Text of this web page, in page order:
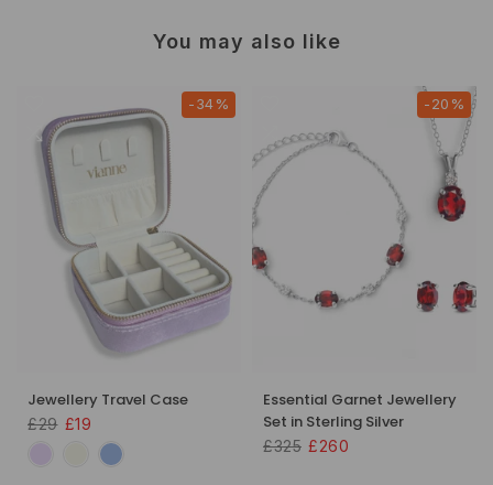
You may also like
-34%
Jewellery Travel Case
£29 £19
-20%
Essential Garnet Jewellery
Set in Sterling Silver
£325 £260